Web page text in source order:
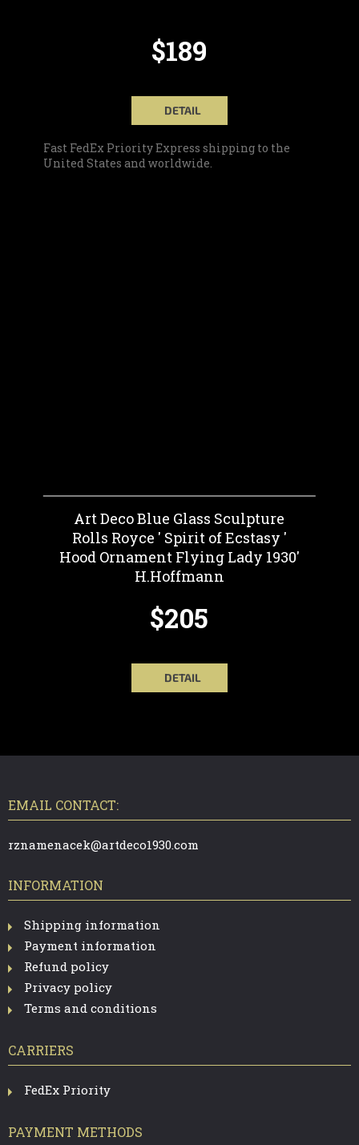
$189
DETAIL
Fast FedEx Priority Express shipping to the
United States and worldwide.
Art Deco Blue Glass Sculpture
Rolls Royce ' Spirit of Ecstasy '
Hood Ornament Flying Lady 1930'
H.Hoffmann
$205
DETAIL
EMAIL CONTACT:
rznamenacek@artdeco1930.com
INFORMATION
Shipping information
Payment information
Refund policy
Privacy policy
Terms and conditions
CARRIERS
FedEx Priority
PAYMENT METHODS